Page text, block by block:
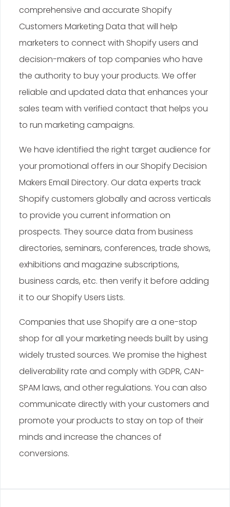
comprehensive and accurate Shopify
Customers Marketing Data that will help
marketers to connect with Shopify users and
decision-makers of top companies who have
the authority to buy your products. We offer
reliable and updated data that enhances your
sales team with verified contact that helps you
to run marketing campaigns.
We have identified the right target audience for
your promotional offers in our Shopify Decision
Makers Email Directory. Our data experts track
Shopify customers globally and across verticals
to provide you current information on
prospects. They source data from business
directories, seminars, conferences, trade shows,
exhibitions and magazine subscriptions,
business cards, etc. then verify it before adding
it to our Shopify Users Lists.
Companies that use Shopify are a one-stop
shop for all your marketing needs built by using
widely trusted sources. We promise the highest
deliverability rate and comply with GDPR, CAN-
SPAM laws, and other regulations. You can also
communicate directly with your customers and
promote your products to stay on top of their
minds and increase the chances of
conversions.